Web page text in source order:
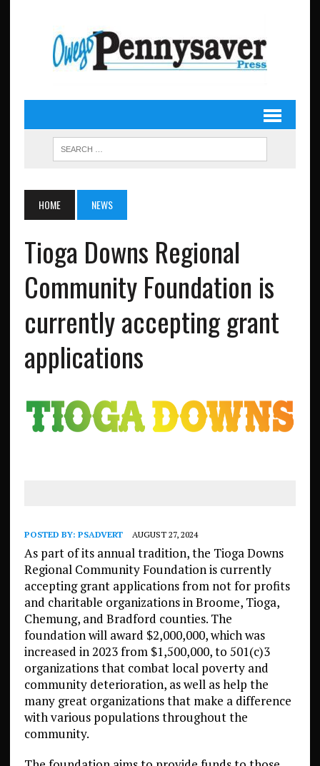
HOME NEWS
Tioga Downs Regional
Community Foundation is
currently accepting grant
applications
POSTED BY: PSADVERT AUGUST 27, 2024
As part of its annual tradition, the Tioga Downs
Regional Community Foundation is currently
accepting grant applications from not for profits
and charitable organizations in Broome, Tioga,
Chemung, and Bradford counties. The
foundation will award $2,000,000, which was
increased in 2023 from $1,500,000, to 501(c)3
organizations that combat local poverty and
community deterioration, as well as help the
many great organizations that make a difference
with various populations throughout the
community.